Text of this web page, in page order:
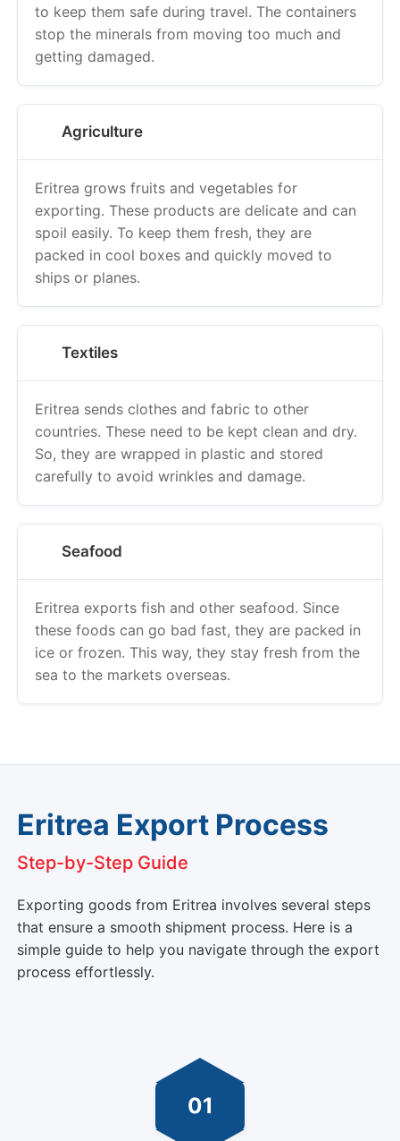
to keep them safe during travel. The containers
stop the minerals from moving too much and
getting damaged.
Agriculture
Eritrea grows fruits and vegetables for
exporting. These products are delicate and can
spoil easily. To keep them fresh, they are
packed in cool boxes and quickly moved to
ships or planes.
Textiles
Eritrea sends clothes and fabric to other
countries. These need to be kept clean and dry.
So, they are wrapped in plastic and stored
carefully to avoid wrinkles and damage.
Seafood
Eritrea exports fish and other seafood. Since
these foods can go bad fast, they are packed in
ice or frozen. This way, they stay fresh from the
sea to the markets overseas.
Eritrea Export Process
Step-by-Step Guide
Exporting goods from Eritrea involves several steps
that ensure a smooth shipment process. Here is a
simple guide to help you navigate through the export
process effortlessly.
01